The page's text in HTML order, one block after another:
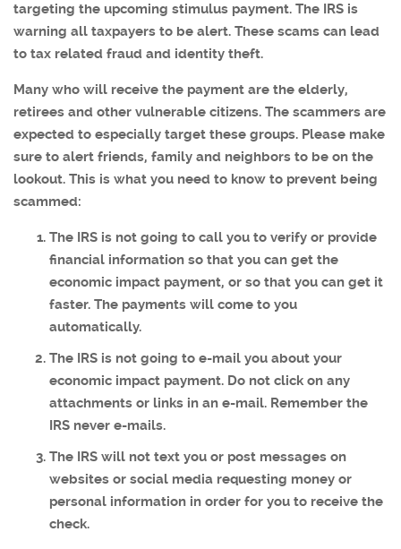
targeting the upcoming stimulus payment. The IRS is
warning all taxpayers to be alert. These scams can lead
to tax related fraud and identity theft.
Many who will receive the payment are the elderly,
retirees and other vulnerable citizens. The scammers are
expected to especially target these groups. Please make
sure to alert friends, family and neighbors to be on the
lookout. This is what you need to know to prevent being
scammed:
The IRS is not going to call you to verify or provide
financial information so that you can get the
economic impact payment, or so that you can get it
faster. The payments will come to you
automatically.
The IRS is not going to e-mail you about your
economic impact payment. Do not click on any
attachments or links in an e-mail. Remember the
IRS never e-mails.
The IRS will not text you or post messages on
websites or social media requesting money or
personal information in order for you to receive the
check.